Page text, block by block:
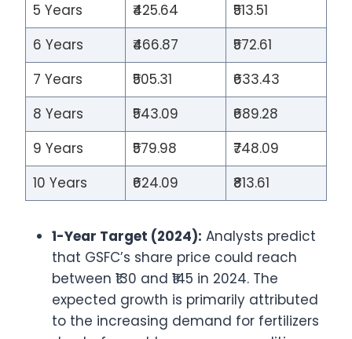
5 Years
₹425.64
₹513.51
6 Years
₹466.87
₹572.61
7 Years
₹505.31
₹633.43
8 Years
₹543.09
₹689.28
9 Years
₹579.98
₹748.09
10 Years
₹624.09 ₹813.61
1-Year Target (2024): Analysts predict
that GSFC’s share price could reach
between ₹130 and ₹145 in 2024. The
expected growth is primarily attributed
to the increasing demand for fertilizers